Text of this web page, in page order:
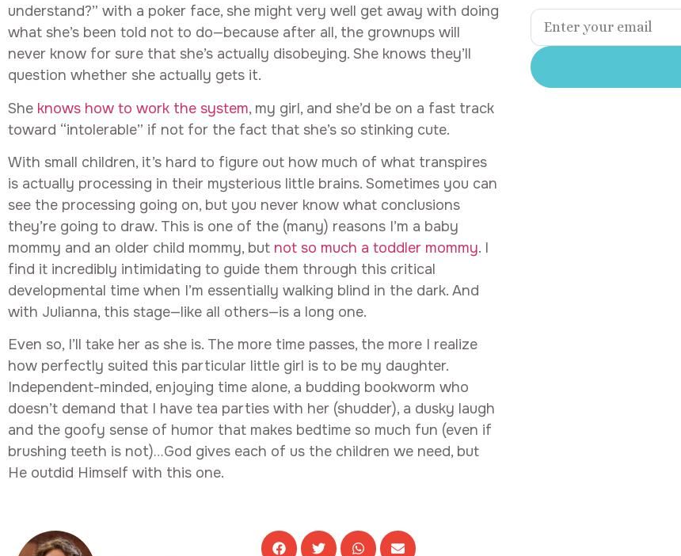
understand?” with a poker face, she might very well get away with doing
what she’s been told not to do—because after all, the grownups will
never know for sure that she’s actually disobeying. She knows they’ll
question whether she actually gets it.
She knows how to work the system, my girl, and she’d be on a fast track
toward “intolerable” if not for the fact that she’s so stinking cute.
With small children, it’s hard to figure out how much of what transpires
is actually processing in their mysterious little brains. Sometimes you can
see the processing going on, but you never know what conclusions
they’re going to draw. This is one of the (many) reasons I’m a baby
mommy and an older child mommy, but not so much a toddler mommy. I
find it incredibly intimidating to guide them through this critical
developmental time when I’m essentially walking blind in the dark. And
with Julianna, this stage—like all others—is a long one.
Even so, I’ll take her as she is. The more time passes, the more I realize
how perfectly suited this particular little girl is to be my daughter.
Independent-minded, enjoying time alone, a budding bookworm who
doesn’t demand that I have tea parties with her (shudder), a dusky laugh
and the goofy sense of humor that makes bedtime so much fun (even if
brushing teeth is not)…God gives each of us the children we need, but
He outdid Himself with this one.